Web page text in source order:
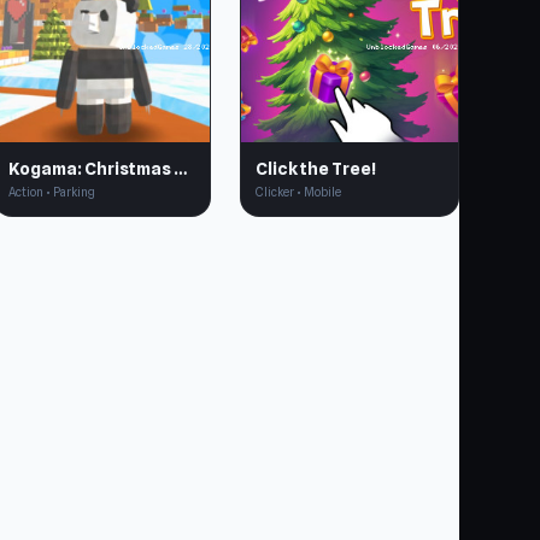
Kogama: Christmas Runner
Action • Parking
Click the Tree!
Clicker • Mobile